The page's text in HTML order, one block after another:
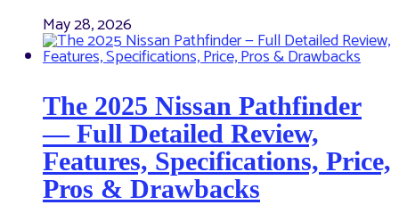
May 28, 2026
The 2025 Nissan Pathfinder
— Full Detailed Review,
Features, Specifications, Price,
Pros & Drawbacks